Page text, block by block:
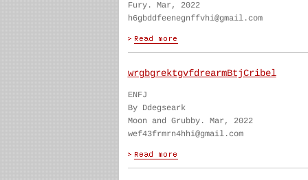
Fury. Mar, 2022
h6gbddfeenegnffvhi@gmail.com
wrgbgrektgvfdrearmBtjCribel
ENFJ
By Ddegseark
Moon and Grubby. Mar, 2022
wef43frmrn4hhi@gmail.com